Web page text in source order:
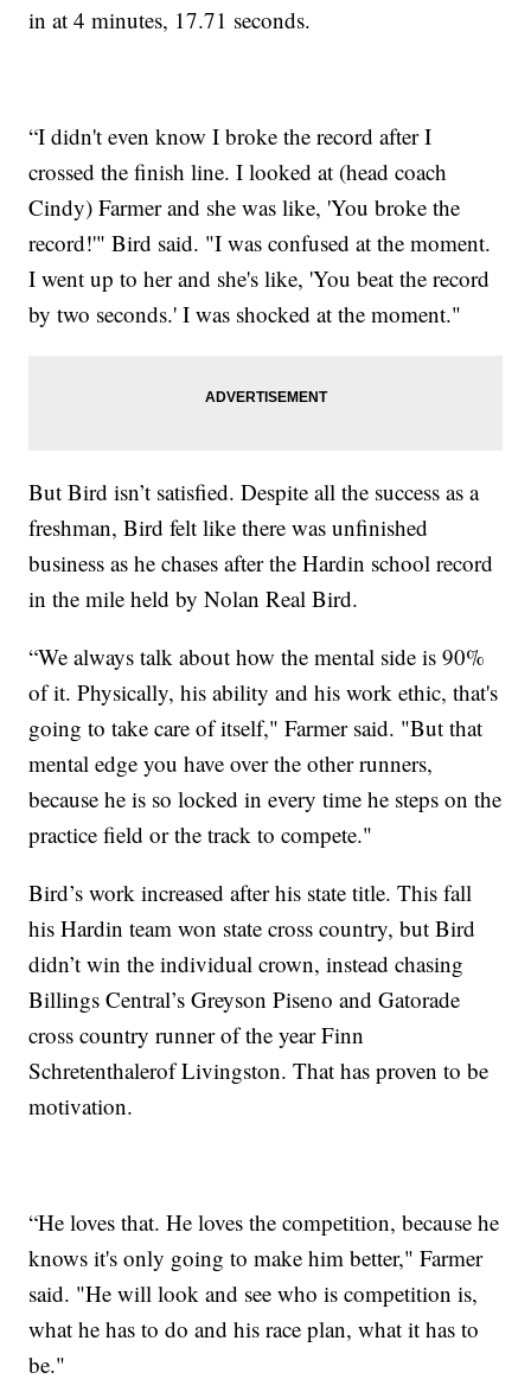
in at 4 minutes, 17.71 seconds.
“I didn't even know I broke the record after I
crossed the finish line. I looked at (head coach
Cindy) Farmer and she was like, 'You broke the
record!'" Bird said. "I was confused at the moment.
I went up to her and she's like, 'You beat the record
by two seconds.' I was shocked at the moment."
But Bird isn’t satisfied. Despite all the success as a
freshman, Bird felt like there was unfinished
business as he chases after the Hardin school record
in the mile held by Nolan Real Bird.
“We always talk about how the mental side is 90%
of it. Physically, his ability and his work ethic, that's
going to take care of itself," Farmer said. "But that
mental edge you have over the other runners,
because he is so locked in every time he steps on the
practice field or the track to compete."
Bird’s work increased after his state title. This fall
his Hardin team won state cross country, but Bird
didn’t win the individual crown, instead chasing
Billings Central’s Greyson Piseno and Gatorade
cross country runner of the year Finn
Schretenthalerof Livingston. That has proven to be
motivation.
“He loves that. He loves the competition, because he
knows it's only going to make him better," Farmer
said. "He will look and see who is competition is,
what he has to do and his race plan, what it has to
be."